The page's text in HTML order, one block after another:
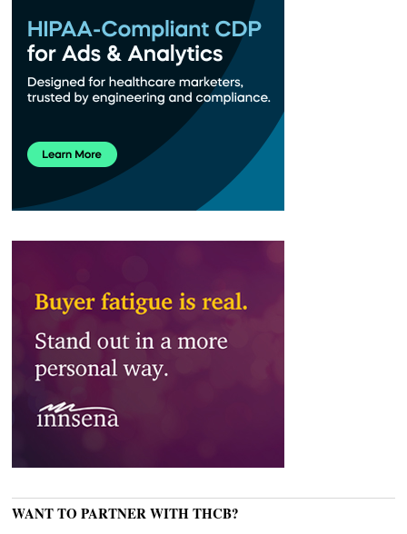
WANT TO PARTNER WITH THCB?